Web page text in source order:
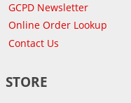
GCPD Newsletter
Online Order Lookup
Contact Us
STORE